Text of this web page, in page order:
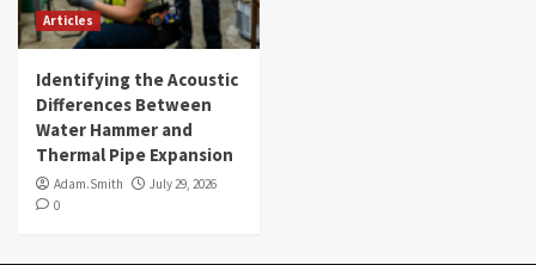
Articles
Identifying the Acoustic
Differences Between
Water Hammer and
Thermal Pipe Expansion
Adam.Smith
July 29, 2026
0